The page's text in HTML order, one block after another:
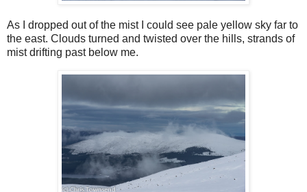
As I dropped out of the mist I could see pale yellow sky far to
the east. Clouds turned and twisted over the hills, strands of
mist drifting past below me.